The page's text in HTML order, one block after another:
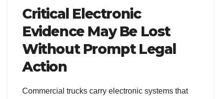
Critical Electronic
Evidence May Be Lost
Without Prompt Legal
Action
Commercial trucks carry electronic systems that